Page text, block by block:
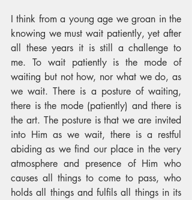
I think from a young age we groan in the
knowing we must wait patiently, yet after
all these years it is still a challenge to
me. To wait patiently is the mode of
waiting but not how, nor what we do, as
we wait. There is a posture of waiting,
there is the mode (patiently) and there is
the art. The posture is that we are invited
into Him as we wait, there is a restful
abiding as we find our place in the very
atmosphere and presence of Him who
causes all things to come to pass, who
holds all things and fulfils all things in its